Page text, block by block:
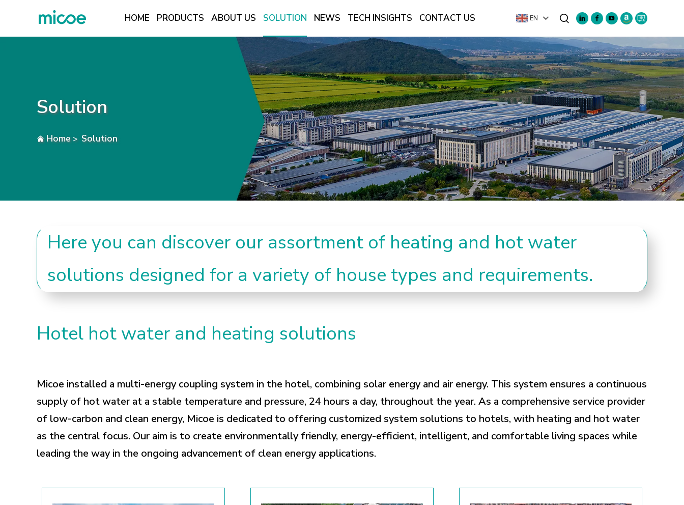
HOME PRODUCTS ABOUT US SOLUTION NEWS TECH INSIGHTS CONTACT US EN
CONTACT US
Search
Solution
Home> Solution
Here you can discover our assortment of heating and hot water
solutions designed for a variety of house types and requirements.
Hotel hot water and heating solutions
Micoe installed a multi-energy coupling system in the hotel, combining solar energy and air energy. This system ensures a continuous
supply of hot water at a stable temperature and pressure, 24 hours a day, throughout the year. As a comprehensive service provider
of low-carbon and clean energy, Micoe is dedicated to offering customized system solutions to hotels, with heating and hot water
as the central focus. Our aim is to create environmentally friendly, energy-efficient, intelligent, and comfortable living spaces while
leading the way in the ongoing advancement of clean energy applications.